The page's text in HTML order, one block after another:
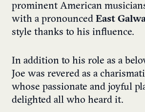
prominent American
with a pronounced East
style thanks to his influence.
In addition to his role as a
Joe was revered as a
whose passionate and joyful
delighted all who heard it.